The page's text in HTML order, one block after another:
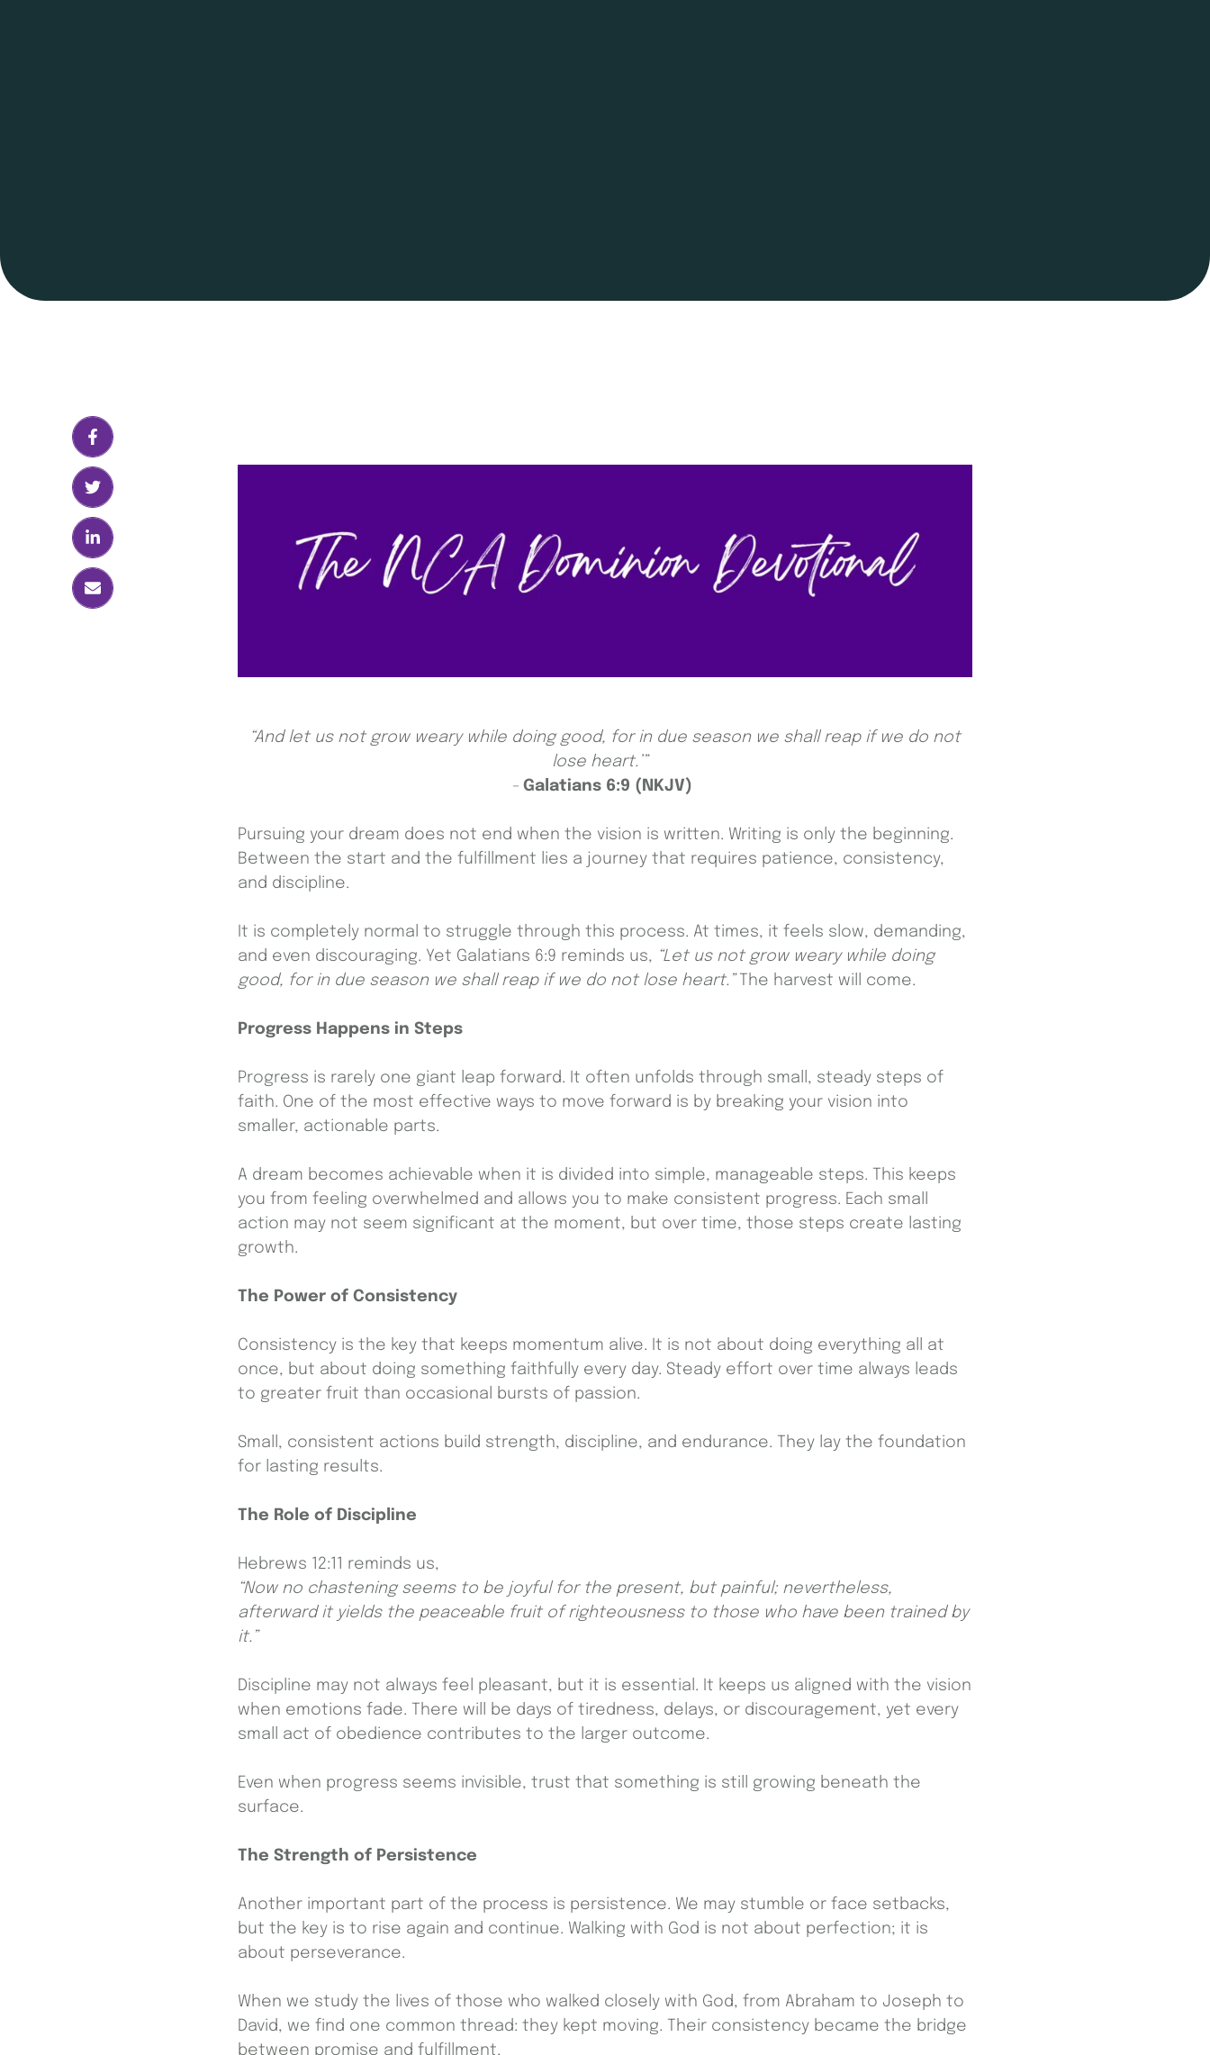
“And let us not grow weary while doing good, for in due season we shall reap if we do not
lose heart.’”
-Galatians 6:9 (NKJV)
Pursuing your dream does not end when the vision is written. Writing is only the beginning.
Between the start and the fulfillment lies a journey that requires patience, consistency,
and discipline.
It is completely normal to struggle through this process. At times, it feels slow, demanding,
and even discouraging. Yet Galatians 6:9 reminds us, “Let us not grow weary while doing
good, for in due season we shall reap if we do not lose heart.”The harvest will come.
Progress Happens in Steps
Progress is rarely one giant leap forward. It often unfolds through small, steady steps of
faith. One of the most effective ways to move forward is by breaking your vision into
smaller, actionable parts.
A dream becomes achievable when it is divided into simple, manageable steps. This keeps
you from feeling overwhelmed and allows you to make consistent progress. Each small
action may not seem significant at the moment, but over time, those steps create lasting
growth.
The Power of Consistency
Consistency is the key that keeps momentum alive. It is not about doing everything all at
once, but about doing something faithfully every day. Steady effort over time always leads
to greater fruit than occasional bursts of passion.
Small, consistent actions build strength, discipline, and endurance. They lay the foundation
for lasting results.
The Role of Discipline
Hebrews 12:11 reminds us,
“Now no chastening seems to be joyful for the present, but painful; nevertheless,
afterward it yields the peaceable fruit of righteousness to those who have been trained by
it.”
Discipline may not always feel pleasant, but it is essential. It keeps us aligned with the vision
when emotions fade. There will be days of tiredness, delays, or discouragement, yet every
small act of obedience contributes to the larger outcome.
Even when progress seems invisible, trust that something is still growing beneath the
surface.
The Strength of Persistence
Another important part of the process is persistence. We may stumble or face setbacks,
but the key is to rise again and continue. Walking with God is not about perfection; it is
about perseverance.
When we study the lives of those who walked closely with God, from Abraham to Joseph to
David, we find one common thread: they kept moving. Their consistency became the bridge
between promise and fulfillment.